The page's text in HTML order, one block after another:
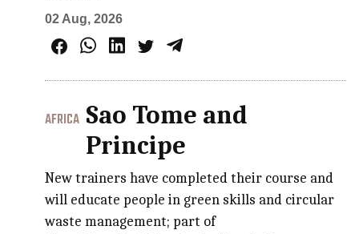
02 Aug, 2026
AFRICA Sao Tome and
Principe
New trainers have completed their course and
will educate people in green skills and circular
waste management; part of